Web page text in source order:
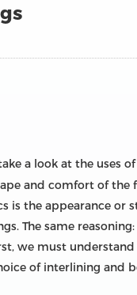
a look at the uses
and comfort of
is the appearance or
The same
we must
of interlining and